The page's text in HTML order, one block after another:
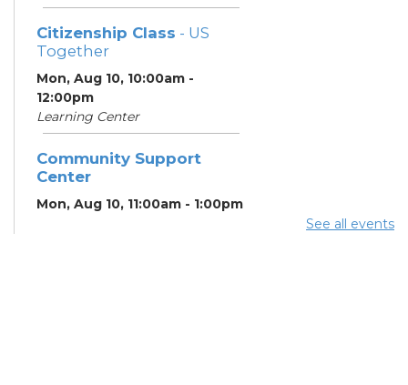
Citizenship Class - US
Together
Mon, Aug 10, 10:00am -
12:00pm
Learning Center
Community Support
Center
Mon, Aug 10, 11:00am - 1:00pm
See all events